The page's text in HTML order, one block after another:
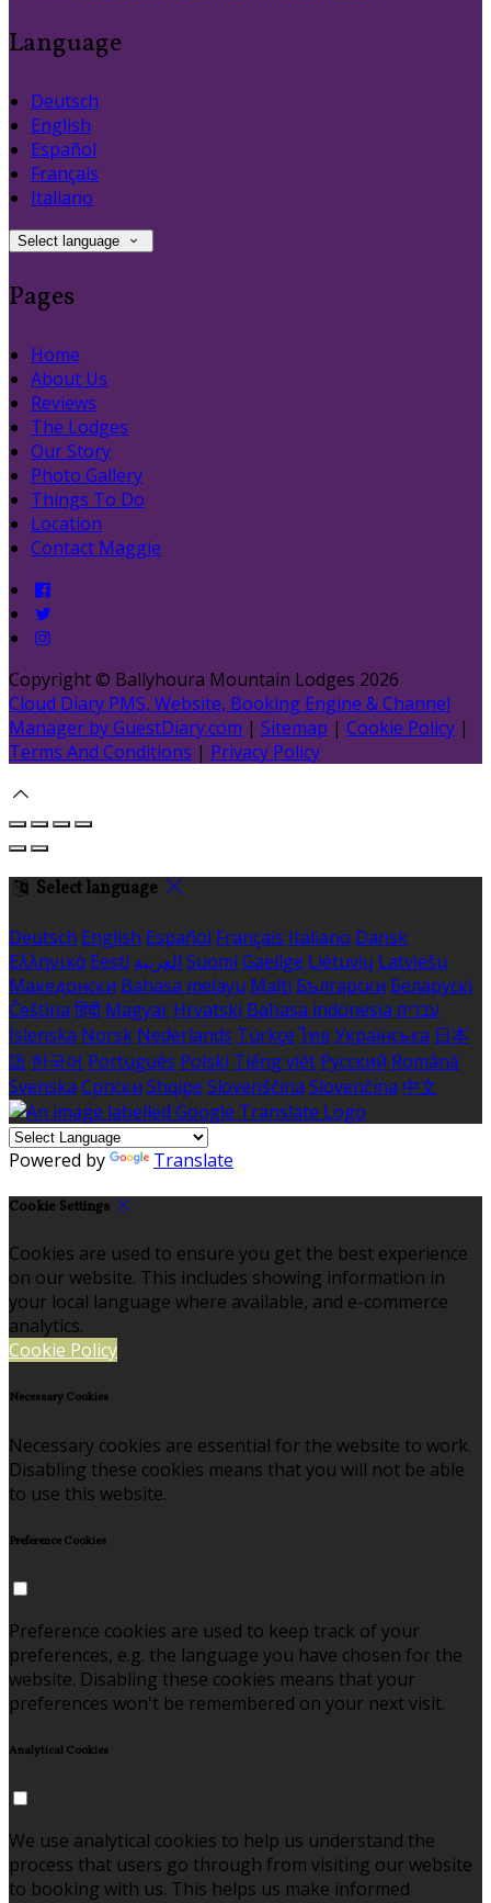
Language
Deutsch
English
Español
Français
Italiano
Select language
Pages
Home
About Us
Reviews
The Lodges
Our Story
Photo Gallery
Things To Do
Location
Contact Maggie
Copyright © Ballyhoura Mountain Lodges 2026
Cloud Diary PMS, Website, Booking Engine & Channel
Manager by GuestDiary.com | Sitemap | Cookie Policy |
Terms And Conditions | Privacy Policy
Select language
Deutsch English Español Français Italiano Dansk
Ελληνικά Eesti العربية Suomi Gaeilge Lietuvių Latviešu
Македонски Bahasa melayu Malti Български Беларускі
Čeština हिंदी Magyar Hrvatski Bahasa indonesia עברית
Íslenska Norsk Nederlands Türkçe ไทย Українська 日本
語 한국어 Português Polski Tiếng việt Русский Română
Svenska Српски Shqipe Slovenščina Slovenčina 中文
Powered by Translate
Cookie Settings
Cookies are used to ensure you get the best experience
on our website. This includes showing information in
your local language where available, and e-commerce
analytics.
Cookie Policy
Necessary Cookies
Necessary cookies are essential for the website to work.
Disabling these cookies means that you will not be able
to use this website.
Preference Cookies
Preference cookies are used to keep track of your
preferences, e.g. the language you have chosen for the
website. Disabling these cookies means that your
preferences won't be remembered on your next visit.
Analytical Cookies
We use analytical cookies to help us understand the
process that users go through from visiting our website
to booking with us. This helps us make informed